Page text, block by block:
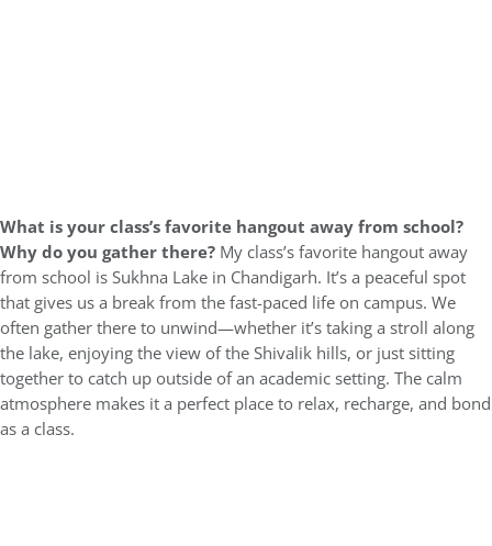
What is your class’s favorite hangout away from school?
Why do you gather there? My class’s favorite hangout away
from school is Sukhna Lake in Chandigarh. It’s a peaceful spot
that gives us a break from the fast-paced life on campus. We
often gather there to unwind—whether it’s taking a stroll along
the lake, enjoying the view of the Shivalik hills, or just sitting
together to catch up outside of an academic setting. The calm
atmosphere makes it a perfect place to relax, recharge, and bond
as a class.